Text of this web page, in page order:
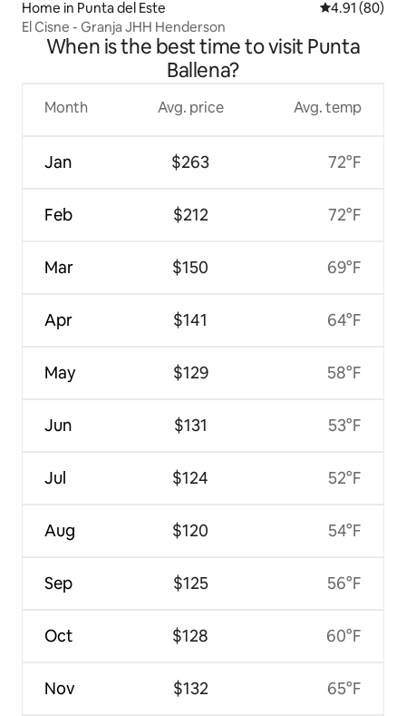
Home in Punta del Este 4.91 out of 5
4.91 (80)
El Cisne - Granja JHH Henderson
When is the best time to visit Punta
Ballena?
Month
Jan
Feb
Mar
Apr
May
Jun
Jul
Aug
Sep
Oct
Nov
Avg. price
$263
$212
$150
$141
$129
$131
$124
$120
$125
$128
$132
Avg. temp
72°F
72°F
69°F
64°F
58°F
53°F
52°F
54°F
56°F
60°F
65°F